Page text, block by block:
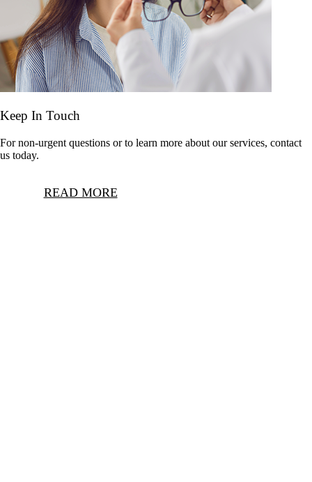
Keep In Touch
For non-urgent questions or to learn more about our services, contact
us today.
READ MORE